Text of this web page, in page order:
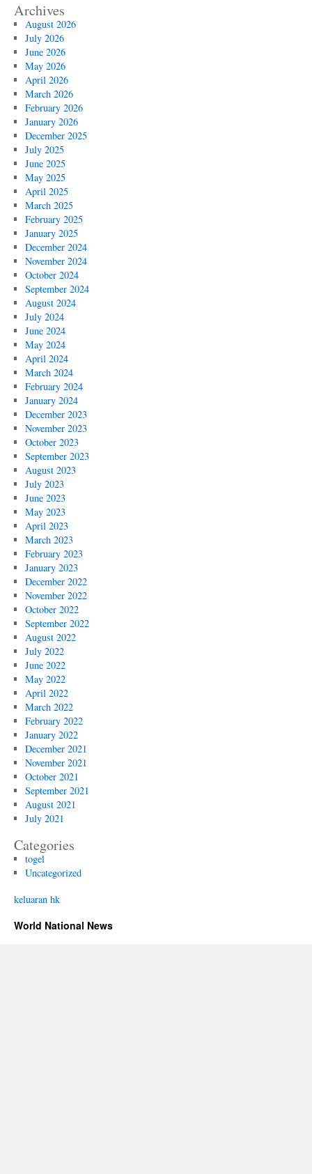
Archives
August 2026
July 2026
June 2026
May 2026
April 2026
March 2026
February 2026
January 2026
December 2025
July 2025
June 2025
May 2025
April 2025
March 2025
February 2025
January 2025
December 2024
November 2024
October 2024
September 2024
August 2024
July 2024
June 2024
May 2024
April 2024
March 2024
February 2024
January 2024
December 2023
November 2023
October 2023
September 2023
August 2023
July 2023
June 2023
May 2023
April 2023
March 2023
February 2023
January 2023
December 2022
November 2022
October 2022
September 2022
August 2022
July 2022
June 2022
May 2022
April 2022
March 2022
February 2022
January 2022
December 2021
November 2021
October 2021
September 2021
August 2021
July 2021
Categories
togel
Uncategorized
keluaran hk
World National News